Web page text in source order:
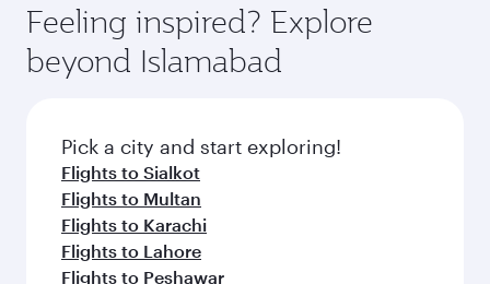
Feeling inspired? Explore
beyond Islamabad
Pick a city and start exploring!
Flights to Sialkot
Flights to Multan
Flights to Karachi
Flights to Lahore
Flights to Peshawar